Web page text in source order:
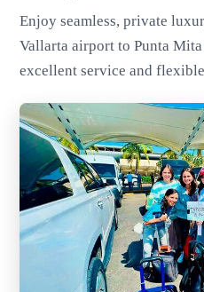
Enjoy seamless, private
Vallarta airport to Punta
excellent service and